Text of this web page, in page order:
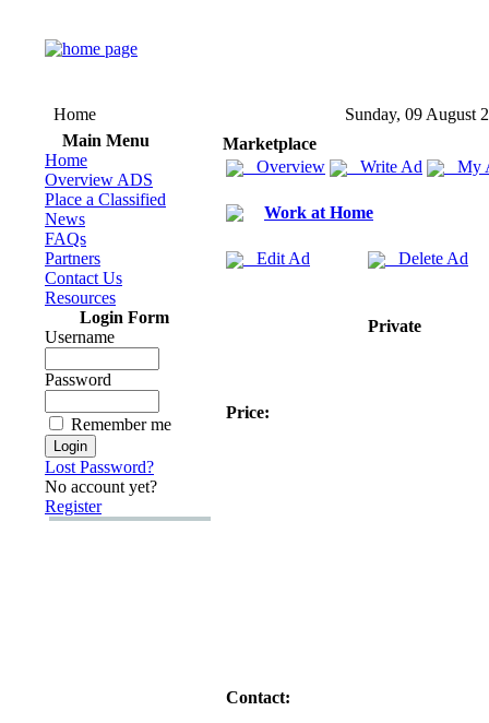
Home
Sunday, 09 August
Main Menu
Home
Overview ADS
Place a Classified
News
FAQs
Partners
Contact Us
Resources
Login Form
Username
Password
Remember me
Lost Password?
No account yet?
Register
Marketplace
Overview
Write Ad My
Work at Home
Edit Ad Delete Ad
Private
Price:
Contact: